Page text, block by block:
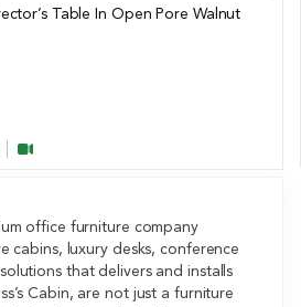
Table In Open Pore Walnut
office furniture company
cabins, luxury desks, conference
that delivers and installs
Cabin, are not just a furniture